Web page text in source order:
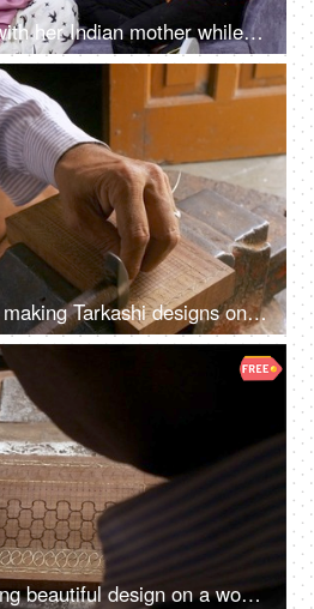
A young girl sitting with her Indian mother while she is doing hand embroidery - small family, nuclear family, single mother, happy family
An Rajasthani artist making Tarkashi designs on a wooden box - local art, dying art
A craftsman is carving beautiful design on a wood box - wood carving, Indian craft, Rajasthani craft, making jewellery box